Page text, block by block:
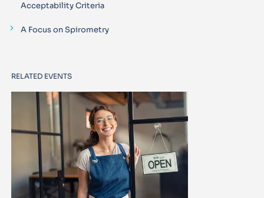
Acceptability Criteria
A Focus on Spirometry
RELATED EVENTS